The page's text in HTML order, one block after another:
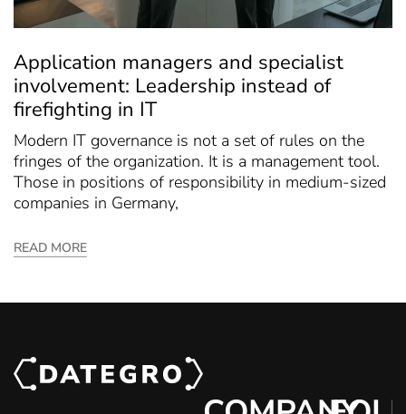
Application managers and specialist
involvement: Leadership instead of
firefighting in IT
Modern IT governance is not a set of rules on the
fringes of the organization. It is a management tool.
Those in positions of responsibility in medium-sized
companies in Germany,
READ MORE